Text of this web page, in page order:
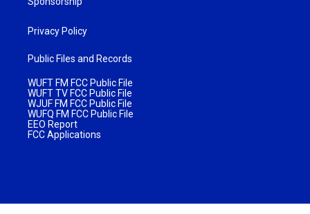
Privacy Policy
Public Files and Records
WUFT FM FCC Public File
WUFT TV FCC Public File
WJUF FM FCC Public File
WUFQ FM FCC Public File
EEO Report
FCC Applications